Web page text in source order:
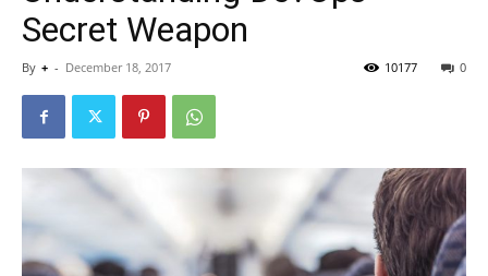
Secret Weapon
By + - December 18, 2017 0
10177